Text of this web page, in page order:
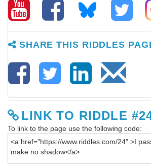
SHARE THIS RIDDLES
LINK TO RIDDLE
To link to the page use the following code: